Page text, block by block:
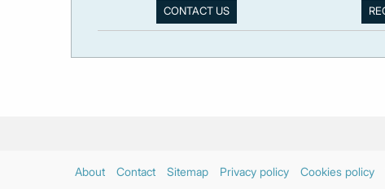
CONTACT US
About Contact Sitemap Privacy policy Cookies policy